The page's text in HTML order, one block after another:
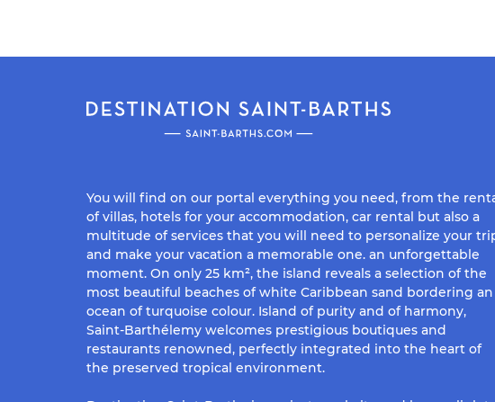
You will find on our portal everything you need, from the
of villas, hotels for your accommodation, car rental but also a
multitude of services that you will need to personalize your
and make your vacation a memorable one. an unforgettable
moment. On only 25 km², the island reveals a selection of the
most beautiful beaches of white Caribbean sand bordering an
ocean of turquoise colour. Island of purity and of harmony,
Saint-Barthélemy welcomes prestigious boutiques and
restaurants renowned, perfectly integrated into the heart of
the preserved tropical environment.